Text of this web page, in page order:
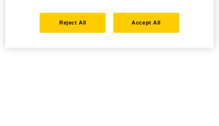
Reject All Accept All